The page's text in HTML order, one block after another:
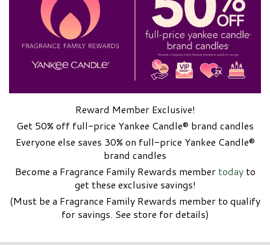
Reward Member Exclusive!
Get 50% off full-price Yankee Candle® brand candles
Everyone else saves 30% on full-price Yankee Candle®
brand candles
Become a Fragrance Family Rewards member todayto
get these exclusive savings!
(Must be a Fragrance Family Rewards member to qualify
for savings. See store for details)